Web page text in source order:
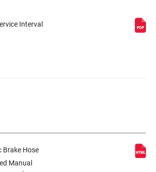
rotor) 20I, Intl Std(170mm Rear rotor)
30I, Intl Std(180mm R,200mm F)40I+40P
Interval
Brake Hose
Manual